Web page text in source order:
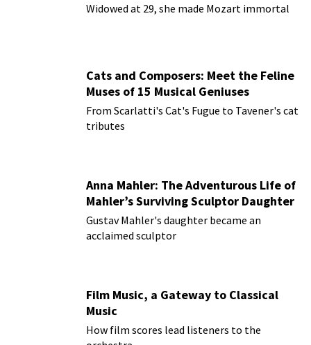
Widowed at 29, she made Mozart immortal
Cats and Composers: Meet the Feline
Muses of 15 Musical Geniuses
From Scarlatti's Cat's Fugue to Tavener's cat
tributes
Anna Mahler: The Adventurous Life of
Mahler’s Surviving Sculptor Daughter
Gustav Mahler's daughter became an
acclaimed sculptor
Film Music, a Gateway to Classical
Music
How film scores lead listeners to the